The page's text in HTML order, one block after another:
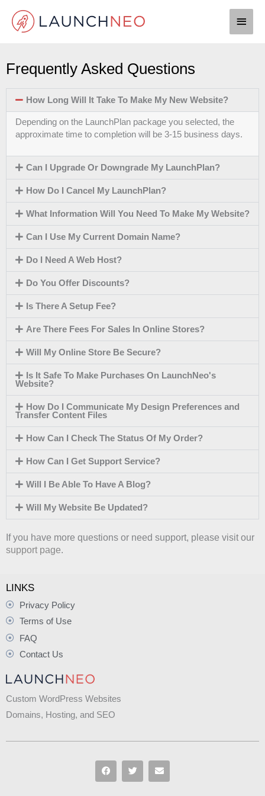
content
Main
Frequently Asked Questions
How Long Will It Take To Make My New Website?
Depending on the LaunchPlan package you selected, the
approximate time to completion will be 3-15 business days.
Can I Upgrade Or Downgrade My LaunchPlan?
How Do I Cancel My LaunchPlan?
What Information Will You Need To Make My Website?
Can I Use My Current Domain Name?
Do I Need A Web Host?
Do You Offer Discounts?
Is There A Setup Fee?
Are There Fees For Sales In Online Stores?
Will My Online Store Be Secure?
Is It Safe To Make Purchases On LaunchNeo's
Website?
How Do I Communicate My Design Preferences and
Transfer Content Files
How Can I Check The Status Of My Order?
How Can I Get Support Service?
Will I Be Able To Have A Blog?
Will My Website Be Updated?
If you have more questions or need support, please visit our
support page.
LINKS
Privacy Policy
Terms of Use
FAQ
Contact Us
Custom WordPress Websites
Domains, Hosting, and SEO
F
a
T
w
E
n